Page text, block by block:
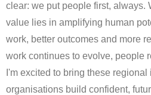
clear: we put people first, always.
value lies in amplifying human
work, better outcomes and more
work continues to evolve, people
I'm excited to bring these
organisations build confident,